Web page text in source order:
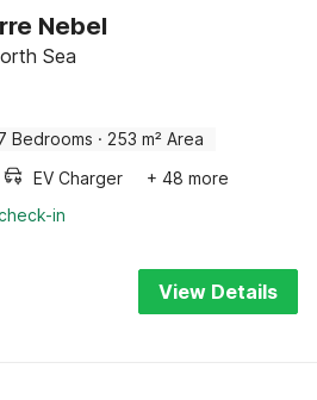
Nebel
Sea
Bedrooms · 253 m² Area
EV Charger
+ 48 more
in
View Details